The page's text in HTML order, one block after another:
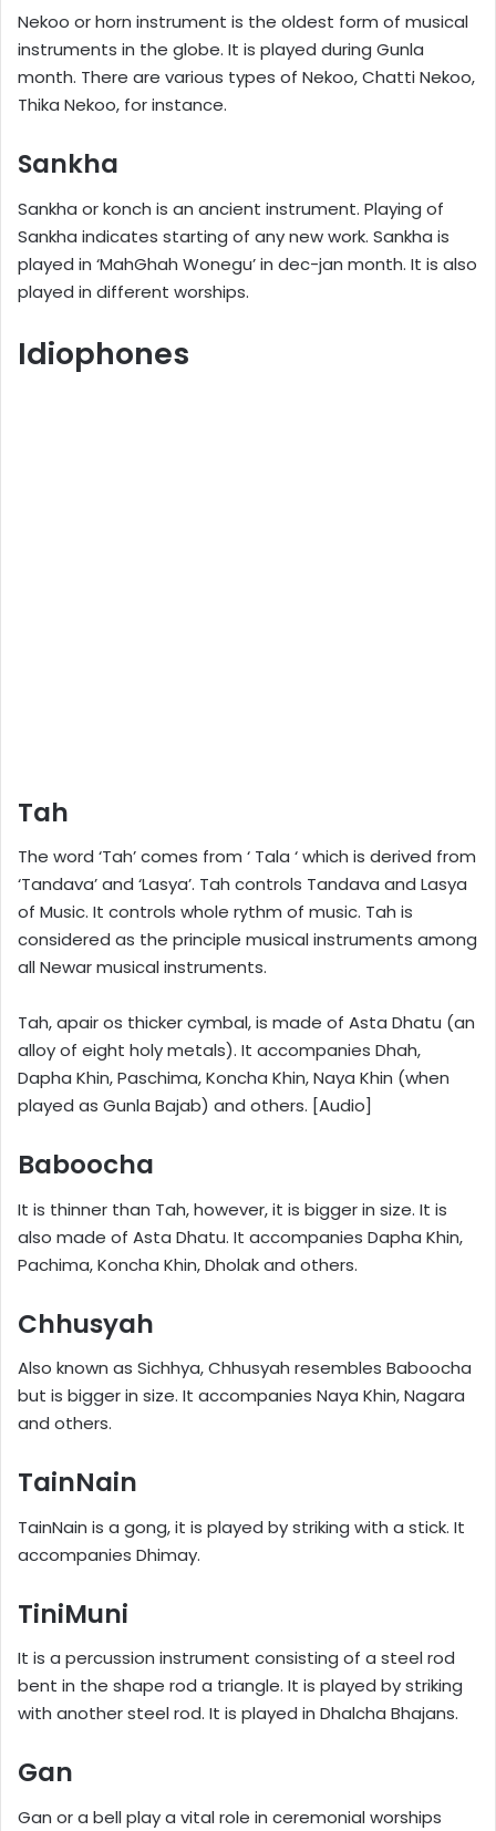
Nekoo or horn instrument is the oldest form of musical
instruments in the globe. It is played during Gunla
month. There are various types of Nekoo, Chatti Nekoo,
Thika Nekoo, for instance.
Sankha
Sankha or konch is an ancient instrument. Playing of
Sankha indicates starting of any new work. Sankha is
played in ‘MahGhah Wonegu’ in dec-jan month. It is also
played in different worships.
Idiophones
Tah
The word ‘Tah’ comes from ‘ Tala ‘ which is derived from
‘Tandava’ and ‘Lasya’. Tah controls Tandava and Lasya
of Music. It controls whole rythm of music. Tah is
considered as the principle musical instruments among
all Newar musical instruments.
Tah, apair os thicker cymbal, is made of Asta Dhatu (an
alloy of eight holy metals). It accompanies Dhah,
Dapha Khin, Paschima, Koncha Khin, Naya Khin (when
played as Gunla Bajab) and others. [Audio]
Baboocha
It is thinner than Tah, however, it is bigger in size. It is
also made of Asta Dhatu. It accompanies Dapha Khin,
Pachima, Koncha Khin, Dholak and others.
Chhusyah
Also known as Sichhya, Chhusyah resembles Baboocha
but is bigger in size. It accompanies Naya Khin, Nagara
and others.
TainNain
TainNain is a gong, it is played by striking with a stick. It
accompanies Dhimay.
TiniMuni
It is a percussion instrument consisting of a steel rod
bent in the shape rod a triangle. It is played by striking
with another steel rod. It is played in Dhalcha Bhajans.
Gan
Gan or a bell play a vital role in ceremonial worships